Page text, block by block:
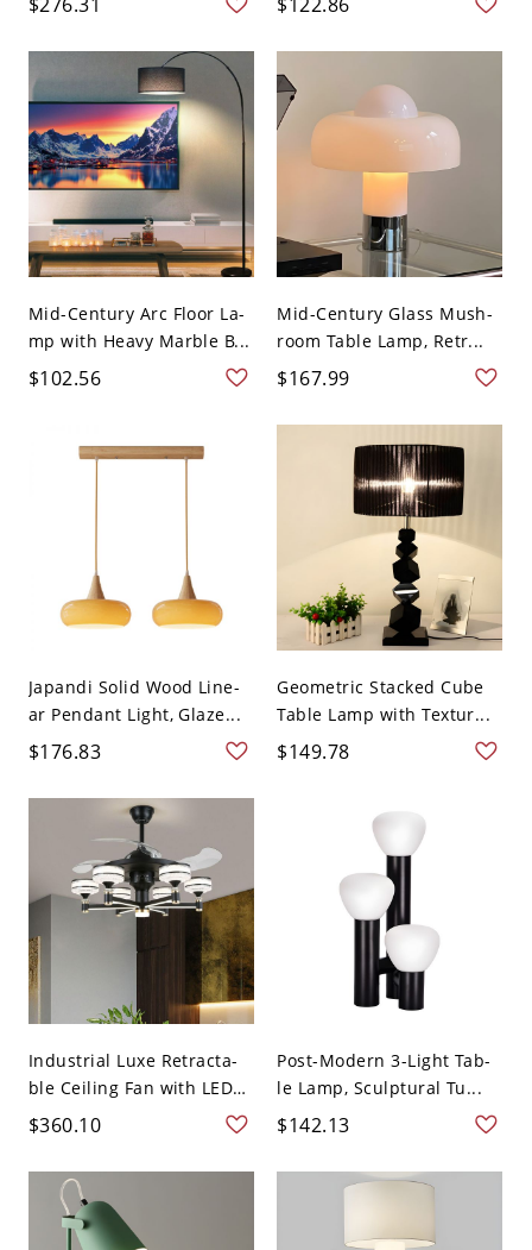
Mid-Century Arc Floor La-
mp with Heavy Marble B...
$102.56
Mid-Century Glass Mush-
room Table Lamp, Retr...
$167.99
Japandi Solid Wood Line-
ar Pendant Light, Glaze...
$176.83
Geometric Stacked Cube
Table Lamp with Textur...
$149.78
Industrial Luxe Retracta-
ble Ceiling Fan with LED
...
$360.10
Post-Modern 3-Light Tab-
le Lamp, Sculptural Tu...
$142.13